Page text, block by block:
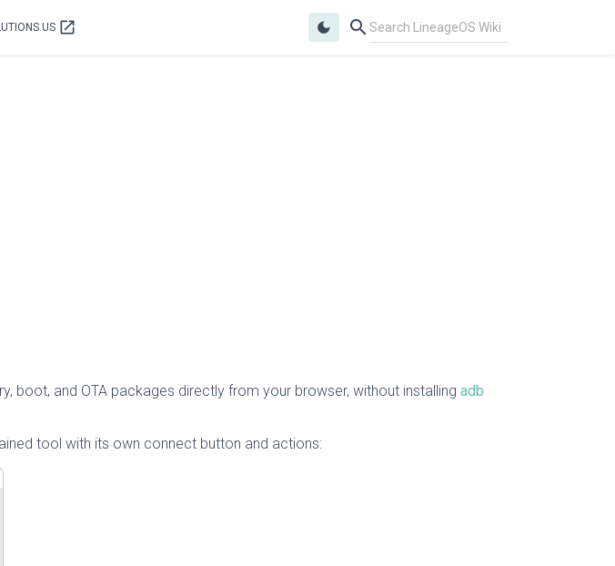
open_in_new search
dark_mode
boot, and OTA packages directly from your browser, without installing adb
tool with its own connect button and actions: